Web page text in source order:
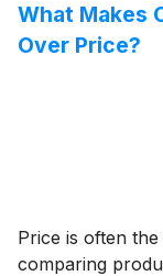
What Makes
Over Price?
Price is often
comparing